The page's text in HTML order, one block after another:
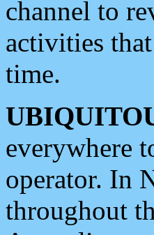
channel to
activities
time.
everywhere
operator. In
throughout